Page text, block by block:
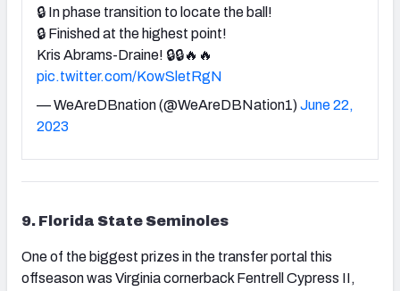
🔒 In phase transition to locate the ball!
🔒 Finished at the highest point!
Kris Abrams-Draine! 🔒🔒🔥🔥
pic.twitter.com/KowSletRgN
— WeAreDBnation (@WeAreDBNation1)June 22,
2023
9. Florida State Seminoles
One of the biggest prizes in the transfer portal this
offseason was Virginia cornerback Fentrell Cypress II,